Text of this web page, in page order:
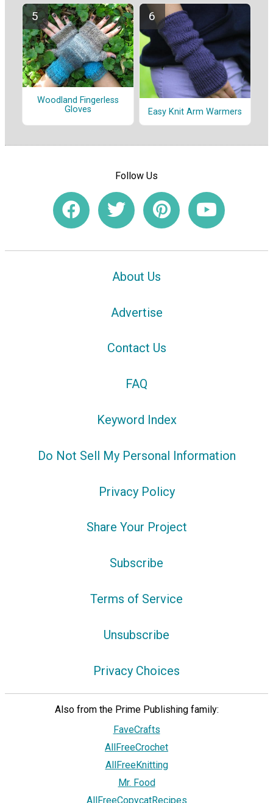
Woodland Fingerless
Gloves
Easy Knit Arm Warmers
Follow Us
About Us
Advertise
Contact Us
FAQ
Keyword Index
Do Not Sell My Personal Information
Privacy Policy
Share Your Project
Subscribe
Terms of Service
Unsubscribe
Privacy Choices
Also from the Prime Publishing family:
FaveCrafts
AllFreeCrochet
AllFreeKnitting
Mr. Food
AllFreeCopycatRecipes